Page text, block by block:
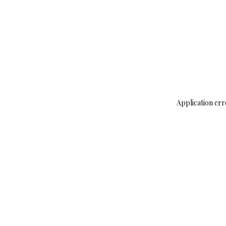
Application